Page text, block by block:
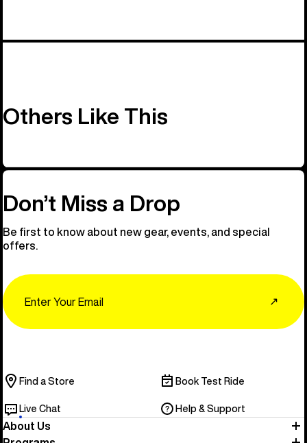
Others Like This
Don’t Miss a Drop
Be first to know about new gear, events, and special
offers.
↗
Find a Store Book Test Ride
Live Chat Help & Support
About Us